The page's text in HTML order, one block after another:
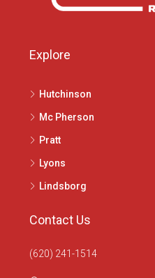
Explore
Hutchinson
Mc Pherson
Pratt
Lyons
Lindsborg
Contact Us
(620) 241-1514